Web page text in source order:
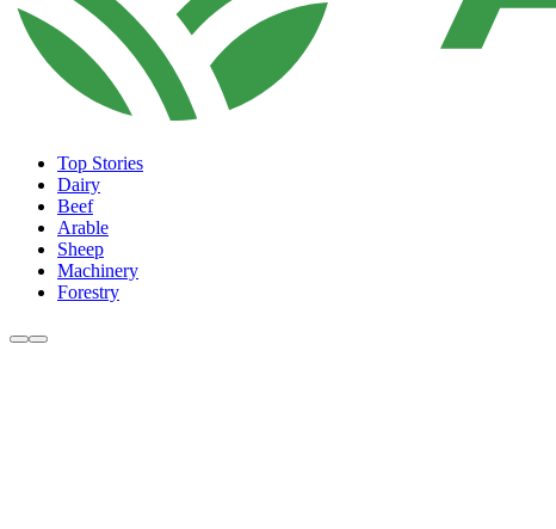
Top Stories
Dairy
Beef
Arable
Sheep
Machinery
Forestry